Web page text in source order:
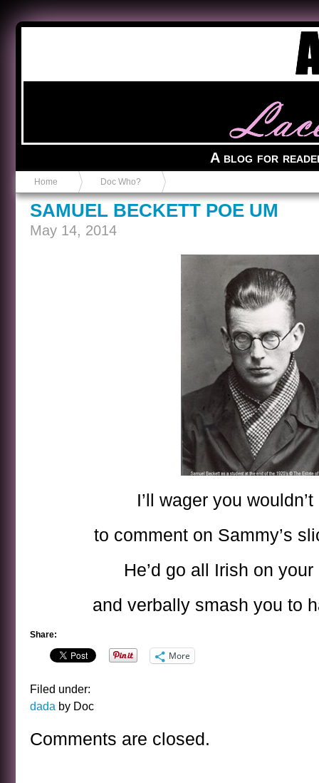
A blog for
Home Doc Who?
SAMUEL BECKETT POE UM
May 14, 2014
I’ll wager you
to comment on Sammy’s
He’d go all Irish on
and verbally smash you to
Share:
More
Filed under:
dada by Doc
Comments are closed.